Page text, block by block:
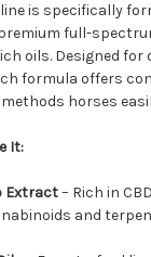
is specifically
full-
oils. Designed for
formula offers
horses
It:
Extract– Rich in
and